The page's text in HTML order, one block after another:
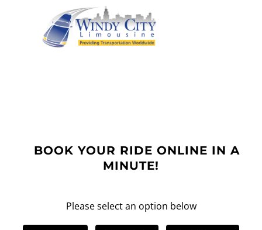
BOOK YOUR RIDE ONLINE IN A
MINUTE!
Please select an option below